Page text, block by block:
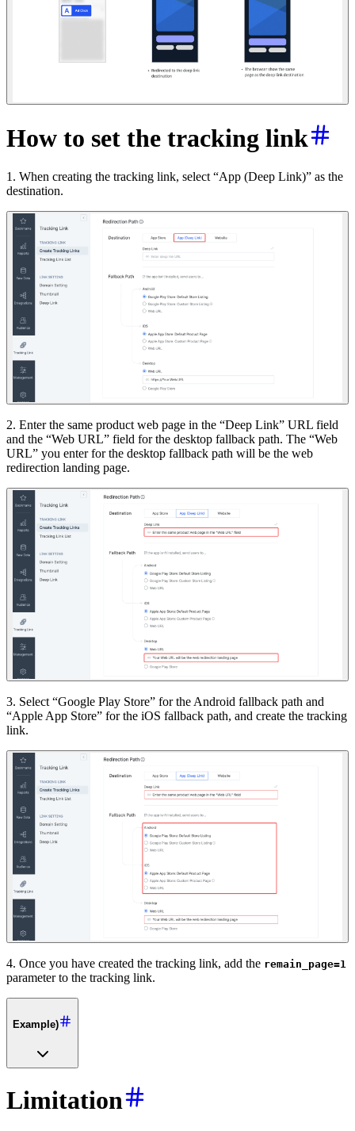
How to set the tracking link
1. When creating the tracking link, select “App (Deep Link)” as the
destination.
2. Enter the same product web page in the “Deep Link” URL field
and the “Web URL” field for the desktop fallback path. The “Web
URL” you enter for the desktop fallback path will be the web
redirection landing page.
3. Select “Google Play Store” for the Android fallback path and
“Apple App Store” for the iOS fallback path, and create the tracking
link.
4. Once you have created the tracking link, add the remain_page=1
parameter to the tracking link.
Example)
Limitation